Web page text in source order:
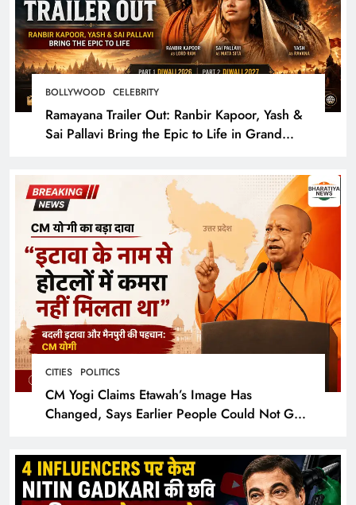
BOLLYWOOD CELEBRITY
Ramayana Trailer Out: Ranbir Kapoor, Yash &
Sai Pallavi Bring the Epic to Life in Grand
CITIES POLITICS
CM Yogi Claims Etawah’s Image Has
Changed, Says Earlier People Could Not Get